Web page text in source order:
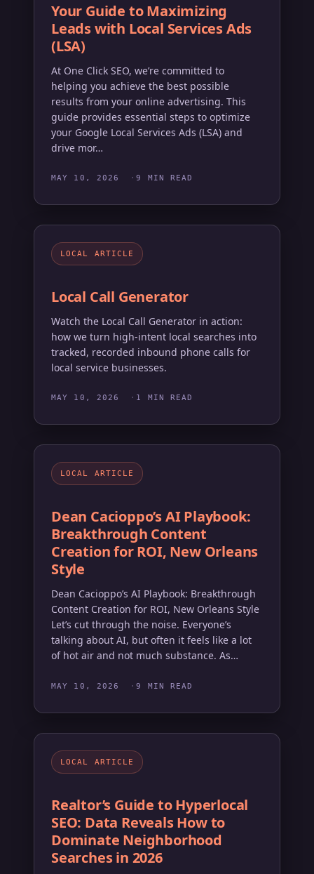
Your Guide to Maximizing
Leads with Local Services Ads
(LSA)
At One Click SEO, we’re committed to
helping you achieve the best possible
results from your online advertising. This
guide provides essential steps to optimize
your Google Local Services Ads (LSA) and
drive mor…
MAY 10, 2026 9 MIN READ
LOCAL ARTICLE
Local Call Generator
Watch the Local Call Generator in action:
how we turn high-intent local searches into
tracked, recorded inbound phone calls for
local service businesses.
MAY 10, 2026 1 MIN READ
LOCAL ARTICLE
Dean Cacioppo’s AI Playbook:
Breakthrough Content
Creation for ROI, New Orleans
Style
Dean Cacioppo’s AI Playbook: Breakthrough
Content Creation for ROI, New Orleans Style
Let’s cut through the noise. Everyone’s
talking about AI, but often it feels like a lot
of hot air and not much substance. As…
MAY 10, 2026 9 MIN READ
LOCAL ARTICLE
Realtor’s Guide to Hyperlocal
SEO: Data Reveals How to
Dominate Neighborhood
Searches in 2026